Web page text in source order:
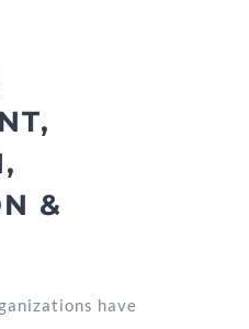
&
have